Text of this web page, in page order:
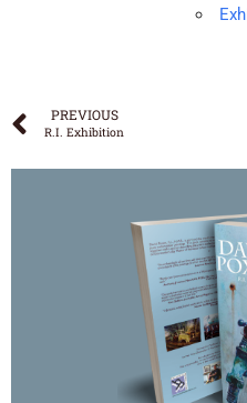
PREVIOUS
R.I. Exhibition
DAVID
HEART